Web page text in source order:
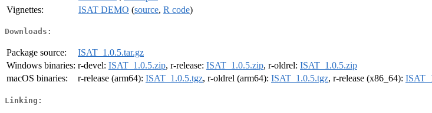
Vignettes:
ISAT DEMO (source, R code)
Downloads:
Package source:
ISAT_1.0.5.tar.gz
Windows binaries: r-devel: ISAT_1.0.5.zip, r-release: ISAT_1.0.5.zip, r-oldrel: ISAT_1.0.5.zip
macOS binaries:
r-release (arm64): ISAT_1.0.5.tgz, r-oldrel (arm64): ISAT_1.0.5.tgz, r-release (x86_64):
Linking: